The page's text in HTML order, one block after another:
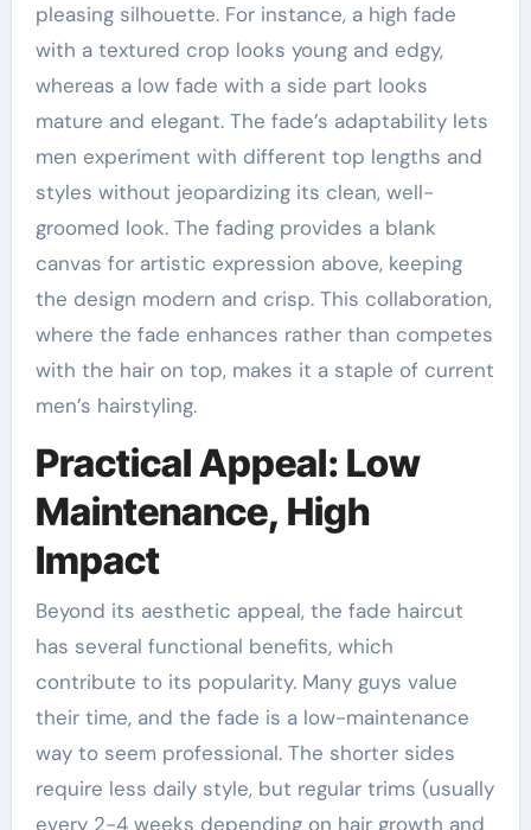
pleasing silhouette. For instance, a high fade
with a textured crop looks young and edgy,
whereas a low fade with a side part looks
mature and elegant. The fade’s adaptability lets
men experiment with different top lengths and
styles without jeopardizing its clean, well-
groomed look. The fading provides a blank
canvas for artistic expression above, keeping
the design modern and crisp. This collaboration,
where the fade enhances rather than competes
with the hair on top, makes it a staple of current
men’s hairstyling.
Practical Appeal: Low
Maintenance, High
Impact
Beyond its aesthetic appeal, the fade haircut
has several functional benefits, which
contribute to its popularity. Many guys value
their time, and the fade is a low-maintenance
way to seem professional. The shorter sides
require less daily style, but regular trims (usually
every 2-4 weeks depending on hair growth and